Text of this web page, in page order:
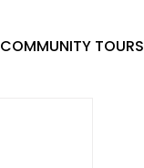
COMMUNITY TOURS